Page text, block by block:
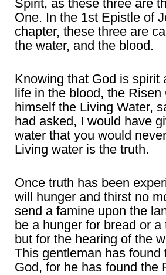
Spirit, as these three are
One. In the 1st Epistle of
chapter, these three are
the water, and the blood.
Knowing that God is spirit
life in the blood, the Risen
himself the Living Water,
had asked, I would have
water that you would
Living water is the truth.
Once truth has been
will hunger and thirst no
send a famine upon the
be a hunger for bread or a
but for the hearing of the
This gentleman has found
God, for he has found the